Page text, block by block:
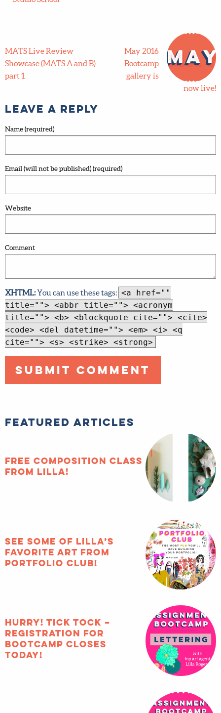
MATS Live Review
Showcase (MATS A and B)
part 1
May 2016
Bootcamp
gallery is
now live!
Leave a Reply
Name (required)
Email (will not be published) (required)
Website
Comment
XHTML:You can use these tags: <a href=""
title=""> <abbr title=""> <acronym
title=""> <b> <blockquote cite=""> <cite>
<code> <del datetime=""> <em> <i> <q
cite=""> <s> <strike> <strong>
Featured Articles
FREE composition class
from Lilla!
See some of Lilla’s
favorite art from
Portfolio Club!
HURRY! Tick tock –
registration for
Bootcamp closes
TODAY!